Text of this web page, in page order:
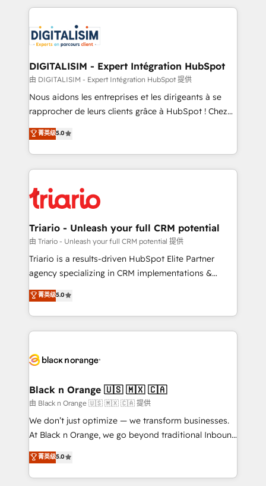
clients.” - Brian Garvey, VP, Solutions Partner
Program, HubSpot.
strengthen your digital transformation and minimize
Implementation partner, we provide expertise to
drive your business forward. Since 2015 we are fully
dedicated to HubSpot and with an experienced
team (50+), we work with reputable companies in
B2B sectors such as manufacturing, SaaS and
business services. We prepare a customized
impact of your digital transformation, including a
detailed financial rationale with a focus on ROI and
embark on a transformational journey that sets your
business up for long-term success. Unlock your
DIGITALISIM - Expert Intégration HubSpot
由 DIGITALISIM - Expert Intégration HubSpot 提供
Nous aidons les entreprises et les dirigeants à se
rapprocher de leurs clients grâce à HubSpot ! Chez
DIGITALISIM, nous avons l'intime conviction que la
réussite des entreprises passe par l’innovation web,
le marketing digital, et la relation client ! C'est
pourquoi, nos experts sont à la fois capables de
référencement, votre stratégie digitale et le pilotage
et l'intégration d'HubSpot ! Les grandes phases d'un
projet HubSpot avec DIGITALISIM : 🧽 Nettoyage,
migration et intégration des bases de données. 🚀
Développement des interfaces avec vos logiciels
Book Process & Guidelines utilisateurs 🎓
Formations des utilisateurs
菁英级5.0
Triario - Unleash your full CRM potential
由 Triario - Unleash your full CRM potential 提供
Triario is a results-driven HubSpot Elite Partner
agency specializing in CRM implementations &
migrations, Revenue Operations, Custom
Integrations, Custom AI agents and AI-ready Website
Design With over 15 years of experience, we help
companies bridge the gap between marketing, sales,
data hygiene, and tailored HubSpot solutions. Our
a global consultancy with the care and agility of a
boutique firm. At Triario, we’re big enough to deliver
but small enough to listen. Our Services: HubSpot
implementations & data migration Custom AI agents
Website design Let’s turn your CRM into your growth
engine!
菁英级5.0
Black n Orange 🇺🇸 🇲🇽 🇨🇦
由 Black n Orange 🇺🇸 🇲🇽 🇨🇦 提供
We don’t just optimize — we transform businesses.
At Black n Orange, we go beyond traditional Inbound
Marketing with our exclusive methodologies:
BOOMS and BOOST. Together, they form a powerful
combination that has driven success for over 800
菁英级5.0